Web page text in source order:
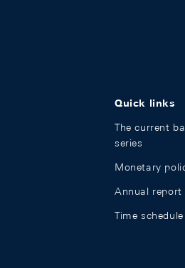
Quick links
The current
series
Monetary
Annual report
Time schedule